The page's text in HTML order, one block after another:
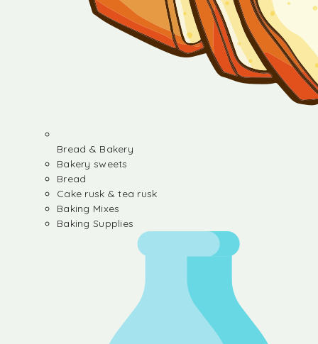
Bread & Bakery
Bakery sweets
Bread
Cake rusk & tea rusk
Baking Mixes
Baking Supplies